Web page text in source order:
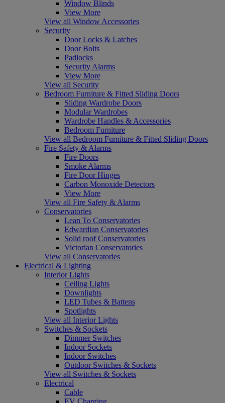
Window Blinds
View More
View all Window Accessories
Security
Door Locks & Latches
Door Bolts
Padlocks
Security Alarms
View More
View all Security
Bedroom Furniture & Fitted Sliding Doors
Sliding Wardrobe Doors
Modular Wardrobes
Wardrobe Handles & Accessories
Bedroom Furniture
View all Bedroom Furniture & Fitted Sliding Doors
Fire Safety & Alarms
Fire Doors
Smoke Alarms
Fire Door Hinges
Carbon Monoxide Detectors
View More
View all Fire Safety & Alarms
Conservatories
Lean To Conservatories
Edwardian Conservatories
Solid roof Conservatories
Victorian Conservatories
View all Conservatories
Electrical & Lighting
Interior Lights
Ceiling Lights
Downlights
LED Tubes & Battens
Spotlights
View all Interior Lights
Switches & Sockets
Dimmer Switches
Indoor Sockets
Indoor Switches
Outdoor Switches & Sockets
View all Switches & Sockets
Electrical
Cable